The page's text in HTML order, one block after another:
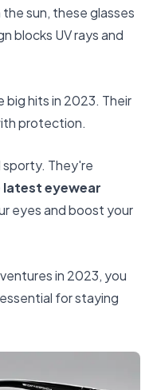
the sun, these glasses
blocks UV rays and
big hits in 2023. Their
protection.
sporty. They're
latest eyewear
eyes and boost your
in 2023, you
for staying